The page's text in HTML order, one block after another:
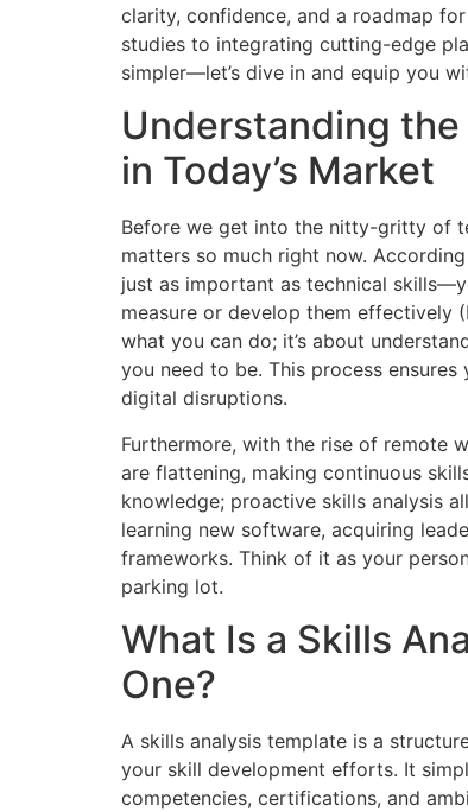
clarity, confidence, and a roadmap
studies to integrating cutting-edge
simpler—let’s dive in and equip you
Understanding
in Today’s Market
Before we get into the nitty-gritty of
matters so much right now.
just as important as technical
measure or develop them effectively
what you can do; it’s about
you need to be. This process
digital disruptions.
Furthermore, with the rise of remote
are flattening, making continuous
knowledge; proactive skills analysis
learning new software, acquiring
frameworks. Think of it as your
parking lot.
What Is a Skills
One?
A skills analysis template is a
your skill development efforts. It
competencies, certifications, and